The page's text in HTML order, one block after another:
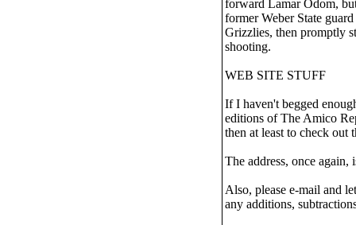
forward Lamar Odom,
former Weber State
Grizzlies, then promptly
shooting.
WEB SITE STUFF
If I haven't begged
editions of The Amico
then at least to check out
The address, once again,
Also, please e-mail and
any additions,